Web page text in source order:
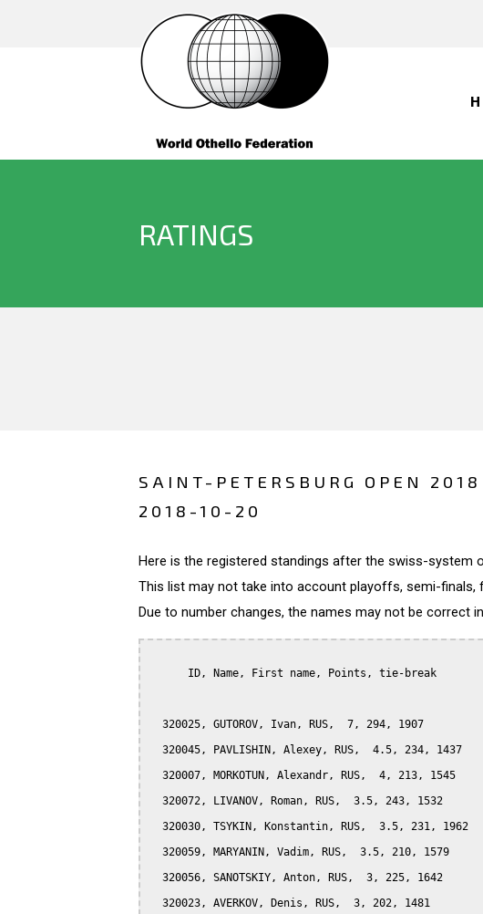
RATINGS
SAINT-PETERSBURG OPEN
2018-10-20
Here is the registered standings after the swiss-system
This list may not take into account playoffs, semi-finals,
Due to number changes, the names may not be correct
      ID, Name, First name, Points, tie-break
  320025, GUTOROV, Ivan, RUS,  7, 294, 1907
  320045, PAVLISHIN, Alexey, RUS,  4.5, 234, 1437
  320007, MORKOTUN, Alexandr, RUS,  4, 213, 1545
  320072, LIVANOV, Roman, RUS,  3.5, 243, 1532
  320030, TSYKIN, Konstantin, RUS,  3.5, 231, 1962
  320059, MARYANIN, Vadim, RUS,  3.5, 210, 1579
  320056, SANOTSKIY, Anton, RUS,  3, 225, 1642
  320023, AVERKOV, Denis, RUS,  3, 202, 1481